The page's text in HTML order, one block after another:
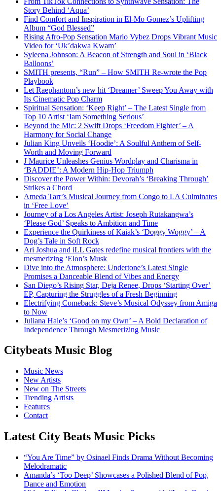
Story Behind ‘Aqua’
Find Comfort and Inspiration in El-Mo Gomez’s Uplifting
Album “God Blessed”
Rising Afro-Pop Sensation Mario Vybez Drops Vibrant Music
Video for ‘Uk’dakwa Kwam’
Syleena Johnson: A Beacon of Strength and Soul in ‘Black
Balloons’
SMITH presents, “Run” – How SMITH Re-wrote the Pop
Playbook
Let Raephantom’s new hit ‘Dreamer’ Sweep You Away with
Its Cinematic Pop Charm
Spiritual Sensation: ‘Keep Right’ – The Latest Single from
Top 10 Artist ‘Iam Something Serious’
Beyond the Mic: 2 Swift Drops ‘Freedom Fighter’ – A
Harmony for Social Change
Julian King Unveils ‘Hoodie’: A Soulful Anthem of Self-
Worth and Moving Forward
J Maurice Unleashes Genius Wordplay and Charisma in
‘BADDIE’: A Modern Hip-Hop Triumph
Discover the Power Within: Devorah’s ‘Breaking Through’
Strikes a Chord
Ameda Tarr’s Musical Journey from Congo to LA Culminates
in ‘Free Love’
Journey of a Los Angeles Artist: Joseph Rutakangwa’s
‘Please God’ Speaks to Ambition and Time
Experience the Quirkiness of Kaiak’s ‘Doggy Woggy’ – A
Dog’s Tale in Soft Rock
Ari Joshua and iLL Gates redefine musical frontiers with the
mesmerizing ‘Elon’s Musk
Dive into the Atmosphere: Undertone’s Latest Single
Promises a Danceable Blend of Vibes and Energy
San Diego’s Rising Star, Deja Renee, Drops ‘Starting Over’
EP, Capturing the Struggles of a Fresh Beginning
Electrifying Comeback: Steve’s Musical Odyssey from Amiga
to Now
Juliana Hale’s ‘Good on my Own’ – A Bold Declaration of
Independence Through Mesmerizing Music
Citybeats Music Blog
Music News
New Artists
New on The Streets
Trending Artists
Features
Contact
Latest City Beats Music Picks
“You Are Time” by Osinael Finds Drama Without Becoming
Melodramatic
Amanda’s ‘Too Deep’ Showcases a Polished Blend of Pop,
Dance and Emotion